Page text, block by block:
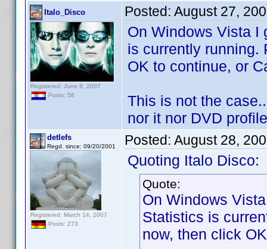
Italo_Disco
Registered: June 8, 2007
Posts: 58
Posted: August 27,
On Windows Vista I
is currently running.
OK to continue, or
This is not the
nor it nor DVD
detlefs
Regd. since: 09/20/2001
Registered: March 14, 2007
Posts: 273
Posted: August 28,
Quoting Italo Disco:
Quote:
On Windows
Statistics is
now, then click